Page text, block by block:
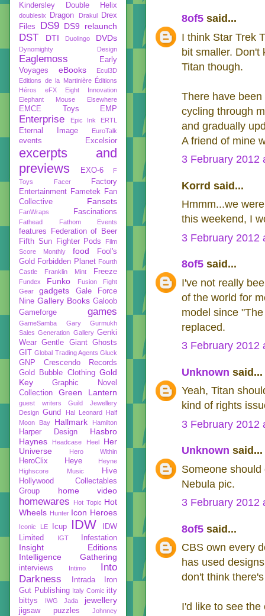
8of5 said...
I think Star Trek
bit smaller. Don't
Titan though.
There have
cycling through
and gradually
A friend of mine
3 February 2012
Korrd said...
Hmmm...we
this weekend, I
3 February 2012
8of5 said...
I've not really
of the world for
model since
replaced.
3 February 2012
Unknown said...
Yeah, Titan
kind of rights
3 February 2012
Unknown said...
Someone
Nebula pic.
3 February 2012
8of5 said...
CBS own every
has used
don't think
I'd like to see the
Kindersley
Double Helix
doublesix Dragon Drakul
Drex
Files
DS9 DS9 relaunch
DST DTI Duolingo DVDs
Dynomighty Design
Eaglemoss
Early
Voyages
eBooks
Ecul3D
Editions de la Martinière Éditions
Héros
eFX
Eight Innovation
Elephant Mouse
Elsewhere
EMCE Toys EMP
Enterprise Epic Ink ERTL
Eternal Image EuroTalk
events Excelsior
excerpts and
previews
EXO-6
F
Toys
Facer
Factory
Entertainment Fametek
Fan
Collective
Fansets
FanWraps Fascinations
Fathead Fathom Events
features
Federation of Beer
Fifth Sun
Fighter Pods
Film
Score Monthly
food
Fool's
Gold Forbidden Planet Fourth
Castle
Franklin Mint Freeze
Fundex Funko
Fusion Fight
Gear
gadgets
Gale Force
Nine Gallery Books Galoob
Gameforge
games
GameSamba
Gary Gurmukh
Sales Generation Gallery Genki
Wear Gentle Giant Ghosts
GIT Global Trading Agents Gluck
GNP Crescendo Records
Gold Bubble Clothing Gold
Key
Graphic Novel
Collection
Green Lantern
guest writers
Guild Jewellery
Design Gund Hal Leonard
Half
Moon Bay
Hallmark Hamilton
Harper Design
Hasbro
Haynes
Headcase Heel
Her
Universe
Hero Within
HeroClix Heye
Heyne
Highscore Music
Hive
Hollywood Collectables
Group
home video
homewares Hot Topic Hot
Wheels Hunter Icon Heroes
Iconic LE Icup IDW
IDW
Limited
IGT Infestation
Insight Editions
Intelligence Gathering
interviews Intimo
Into
Darkness
Intrada
Iron
Gut Publishing Italy Comic itty
bittys
IWG Jada jewellery
jigsaw puzzles Johnney